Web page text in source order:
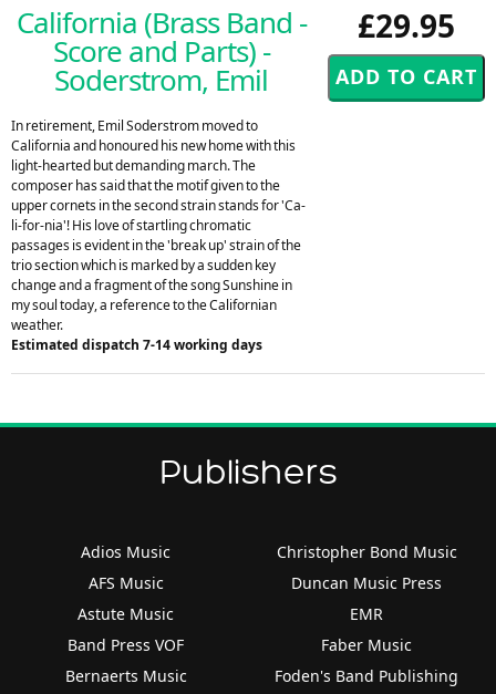
£29.95
California (Brass Band -
Score and Parts) -
Soderstrom, Emil
In retirement, Emil Soderstrom moved to
California and honoured his new home with this
light-hearted but demanding march. The
composer has said that the motif given to the
upper cornets in the second strain stands for 'Ca-
li-for-nia'! His love of startling chromatic
passages is evident in the 'break up' strain of the
trio section which is marked by a sudden key
change and a fragment of the song Sunshine in
my soul today, a reference to the Californian
weather.
Estimated dispatch 7-14 working days
Publishers
Adios Music
AFS Music
Astute Music
Band Press VOF
Bernaerts Music
Christopher Bond Music
Duncan Music Press
EMR
Faber Music
Foden's Band Publishing